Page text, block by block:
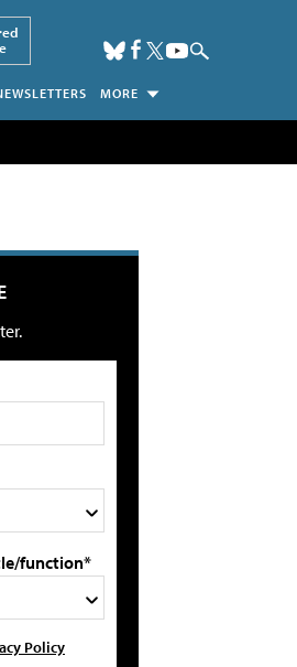
MORE
function*
Policy